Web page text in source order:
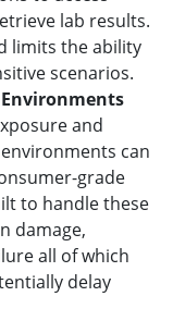
lab results.
limits the ability
scenarios.
and
can
grade
to handle these
damage,
all of which
delay